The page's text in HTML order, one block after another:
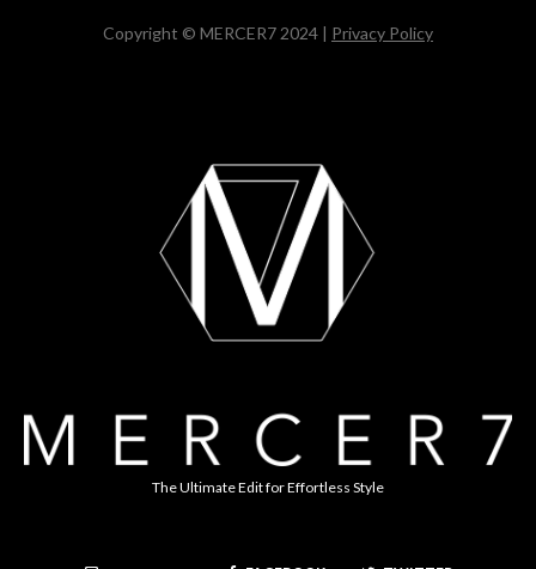
Copyright © MERCER7 2024 | Privacy Policy
The Ultimate Edit for Effortless Style